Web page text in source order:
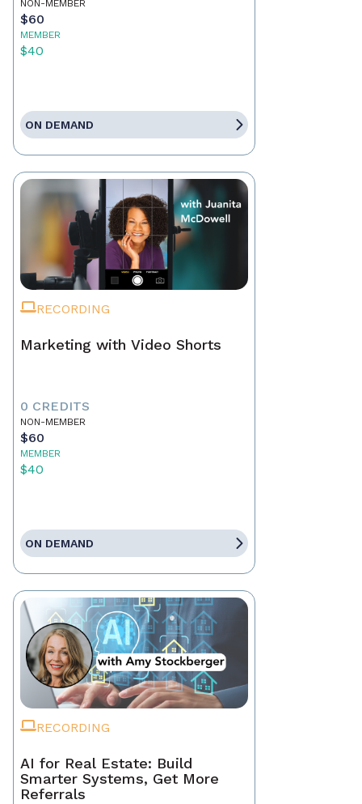
NON-MEMBER
$60
MEMBER
$40
ON DEMAND
RECORDING
Marketing with Video Shorts
0 CREDITS
NON-MEMBER
$60
MEMBER
$40
ON DEMAND
RECORDING
AI for Real Estate: Build
Smarter Systems, Get More
Referrals